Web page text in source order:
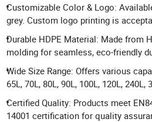
Customizable Color & Logo:
grey. Custom logo printing is
Durable HDPE Material: Made from
molding for seamless, eco-friendly
Wide Size Range: Offers various
65L, 70L, 80L, 90L, 100L, 120L, 240L,
Certified Quality: Products meet
14001 certification for quality